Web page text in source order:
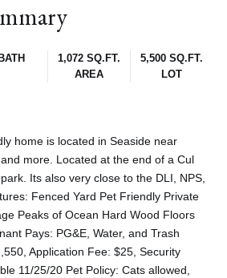
1,072 SQ.FT.
AREA
5,500 SQ.FT.
LOT
home is located in Seaside near
more. Located at the end of a Cul
Its also very close to the DLI, NPS,
Fenced Yard Pet Friendly Private
Peaks of Ocean Hard Wood Floors
Pays: PG&E, Water, and Trash
Application Fee: $25, Security
11/25/20 Pet Policy: Cats allowed,